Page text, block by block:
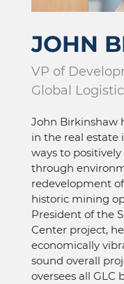
JOHN
VP of
Global
John Birkinshaw
in the real estate
ways to
through
redevelopment
historic mining
President of the
Center project,
economically
sound overall
oversees all GLC